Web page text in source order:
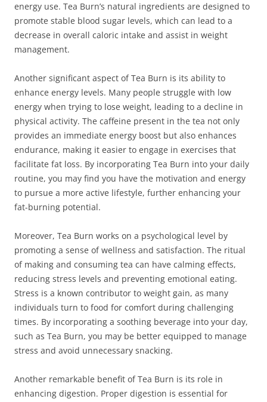
energy use. Tea Burn’s natural ingredients are designed to
promote stable blood sugar levels, which can lead to a
decrease in overall caloric intake and assist in weight
management.
Another significant aspect of Tea Burn is its ability to
enhance energy levels. Many people struggle with low
energy when trying to lose weight, leading to a decline in
physical activity. The caffeine present in the tea not only
provides an immediate energy boost but also enhances
endurance, making it easier to engage in exercises that
facilitate fat loss. By incorporating Tea Burn into your daily
routine, you may find you have the motivation and energy
to pursue a more active lifestyle, further enhancing your
fat-burning potential.
Moreover, Tea Burn works on a psychological level by
promoting a sense of wellness and satisfaction. The ritual
of making and consuming tea can have calming effects,
reducing stress levels and preventing emotional eating.
Stress is a known contributor to weight gain, as many
individuals turn to food for comfort during challenging
times. By incorporating a soothing beverage into your day,
such as Tea Burn, you may be better equipped to manage
stress and avoid unnecessary snacking.
Another remarkable benefit of Tea Burn is its role in
enhancing digestion. Proper digestion is essential for